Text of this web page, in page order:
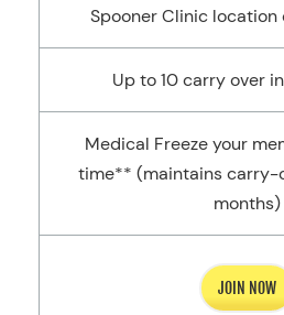
Spooner Clinic location
Up to 10 carry over
Medical Freeze your
time** (maintains carry-
months)
JOIN NOW